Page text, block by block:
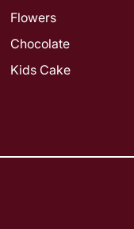
Flowers
Chocolate
Kids Cake